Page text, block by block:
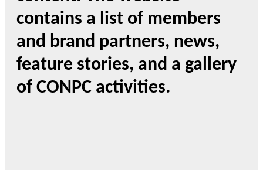
contains a list of members
and brand partners, news,
feature stories, and a gallery
of CONPC activities.